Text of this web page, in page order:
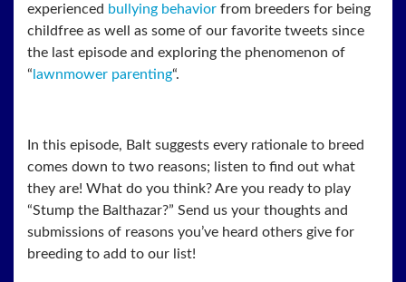
experienced bullying behavior from breeders for being
childfree as well as some of our favorite tweets since
the last episode and exploring the phenomenon of
“lawnmower parenting“.
In this episode, Balt suggests every rationale to breed
comes down to two reasons; listen to find out what
they are! What do you think? Are you ready to play
“Stump the Balthazar?” Send us your thoughts and
submissions of reasons you’ve heard others give for
breeding to add to our list!